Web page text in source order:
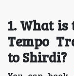
1️. What is
Tempo
to Shirdi?